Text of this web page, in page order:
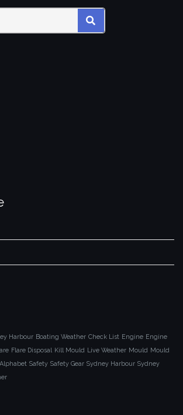
SEARCH
Harbour Boating Weather Check List Engine Engine
Flare Disposal Kill Mould Live Weather Mould Mould
Safety Safety Gear Sydney Harbour Sydney